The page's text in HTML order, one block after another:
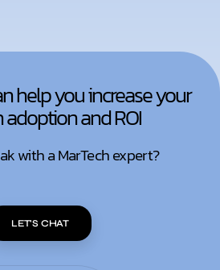
help you increase your
adoption and ROI
with a MarTech expert?
LET'S CHAT